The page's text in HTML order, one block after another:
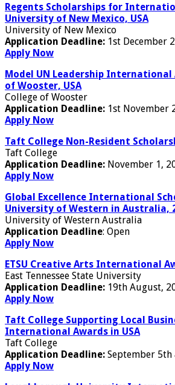
Regents Scholarships for
University of New Mexico, USA
University of New Mexico
Application Deadline: 1st December
Apply Now
Model UN Leadership International
of Wooster, USA
College of Wooster
Application Deadline: 1st November
Apply Now
Taft College Non-Resident
Taft College
Application Deadline: November 1,
Apply Now
Global Excellence International
University of Western in Australia,
University of Western Australia
Application Deadline: Open
Apply Now
ETSU Creative Arts International
East Tennessee State University
Application Deadline: 19th August,
Apply Now
Taft College Supporting Local
International Awards in USA
Taft College
Application Deadline: September 5th
Apply Now